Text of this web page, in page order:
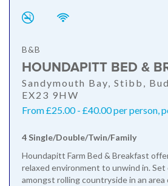
B&B
HOUNDAPITT BED &
Sandymouth Bay, Stibb,
EX23 9HW
From £25.00 - £40.00 per person,
4 Single/Double/Twin/Family
Houndapitt Farm Bed & Breakfast
relaxed environment to unwind in.
amongst rolling countryside in an